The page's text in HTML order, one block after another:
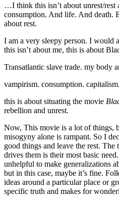
…I think this isn’t about unrest/rest
consumption. And life. And death.
about rest.
I am a very sleepy person. I would
this isn’t about me, this is about
Transatlantic slave trade. my body
vampirism. consumption.
this is about situating the movie
rebellion and unrest.
Now, This movie is a lot of things,
misogyny alone is rampant. So I
good things and leave the rest.
drives them is their most basic
unhelpful to make generalizations
but in this case, maybe it’s fine.
ideas around a particular place or
specific truth and makes for